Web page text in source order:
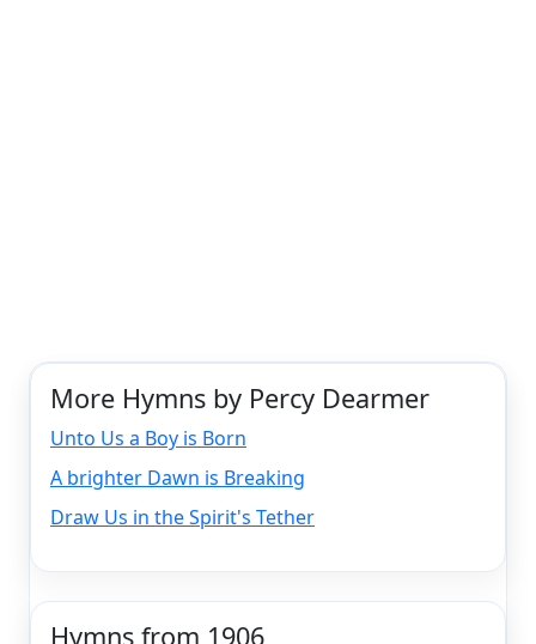
More Hymns by Percy Dearmer
Unto Us a Boy is Born
A brighter Dawn is Breaking
Draw Us in the Spirit's Tether
Hymns from 1906